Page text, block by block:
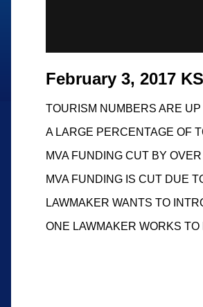
February 3, 2017
TOURISM NUMBERS ARE
A LARGE PERCENTAGE OF
MVA FUNDING CUT BY
MVA FUNDING IS CUT DUE
LAWMAKER WANTS TO
ONE LAWMAKER WORKS